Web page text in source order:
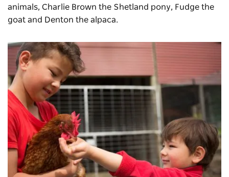
animals, Charlie Brown the Shetland pony, Fudge the
goat and Denton the alpaca.